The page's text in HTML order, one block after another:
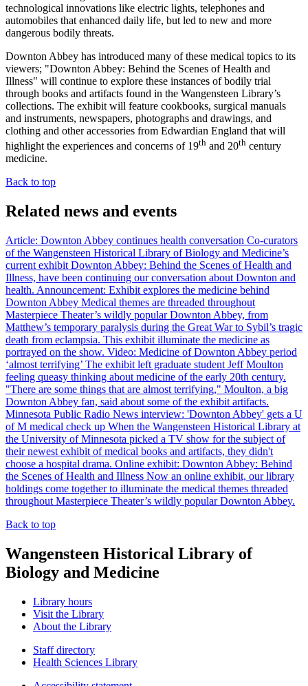
technological innovations like electric lights, telephones and
automobiles that enhanced daily life, but led to new and more
dangerous bodily threats.
Downton Abbey has introduced many of these medical topics to its
viewers; "Downton Abbey: Behind the Scenes of Health and
Illness" will continue to explore these instances of bodily trial
through books and artifacts found in the Wangensteen Library’s
collections. The exhibit will feature cookbooks, surgical manuals
and instruments, newspapers, photographs and drawings, and
clothing and other accessories from Edwardian England that will
highlight the experiences and concerns of 19th and 20th century
medicine.
Back to top
Related news and events
Article: Downton Abbey continues health conversation Co-curators
of the Wangensteen Historical Library of Biology and Medicine’s
current exhibit Downton Abbey: Behind the Scenes of Health and
Illness, have been continuing our conversation about Downton and
health. Announcement: Exhibit explores the medicine behind
Downton Abbey Medical themes are threaded throughout
Masterpiece Theater’s wildly popular Downton Abbey, from
Matthew’s temporary paralysis during the Great War to Sybil’s tragic
death from eclampsia. This exhibit illuminate the medicine as
portrayed on the show. Video: Medicine of Downton Abbey period
‘almost terrifying’ The exhibit left graduate student Jeff Moulton
feeling queasy thinking about medicine of the early 20th century.
"There are some things that are almost terrifying," Moulton, a big
Downton Abbey fan, said about some of the exhibit artifacts.
Minnesota Public Radio News interview: 'Downton Abbey' gets a U
of M medical check up When the Wangensteen Historical Library at
the University of Minnesota picked a TV show for the subject of
their newest exhibit of medical books and artifacts, they didn't
choose a hospital drama. Online exhibit: Downton Abbey: Behind
the Scenes of Health and Illness Now an online exhibit, our library
holdings come together to illuminate the medical themes threaded
throughout Masterpiece Theater’s wildly popular Downton Abbey.
Back to top
Wangensteen Historical Library of
Biology and Medicine
Library hours
Visit the Library
About the Library
Staff directory
Health Sciences Library